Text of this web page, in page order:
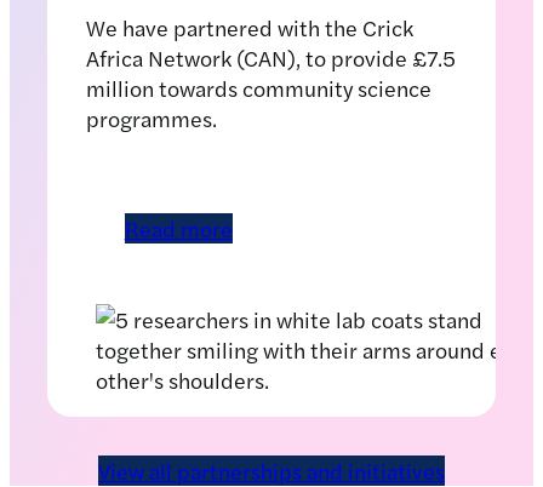
We have partnered with the Crick
Africa Network (CAN), to provide £7.5
million towards community science
programmes.
Read more
View all partnerships and initiatives